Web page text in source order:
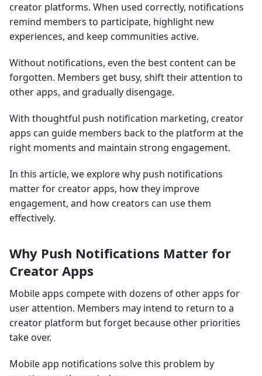
creator platforms. When used correctly, notifications
remind members to participate, highlight new
experiences, and keep communities active.
Without notifications, even the best content can be
forgotten. Members get busy, shift their attention to
other apps, and gradually disengage.
With thoughtful push notification marketing, creator
apps can guide members back to the platform at the
right moments and maintain strong engagement.
In this article, we explore why push notifications
matter for creator apps, how they improve
engagement, and how creators can use them
effectively.
Why Push Notifications Matter for
Creator Apps
Mobile apps compete with dozens of other apps for
user attention. Members may intend to return to a
creator platform but forget because other priorities
take over.
Mobile app notifications solve this problem by